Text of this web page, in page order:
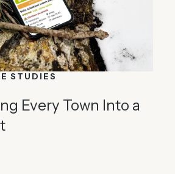
STUDIES
Every Town Into a